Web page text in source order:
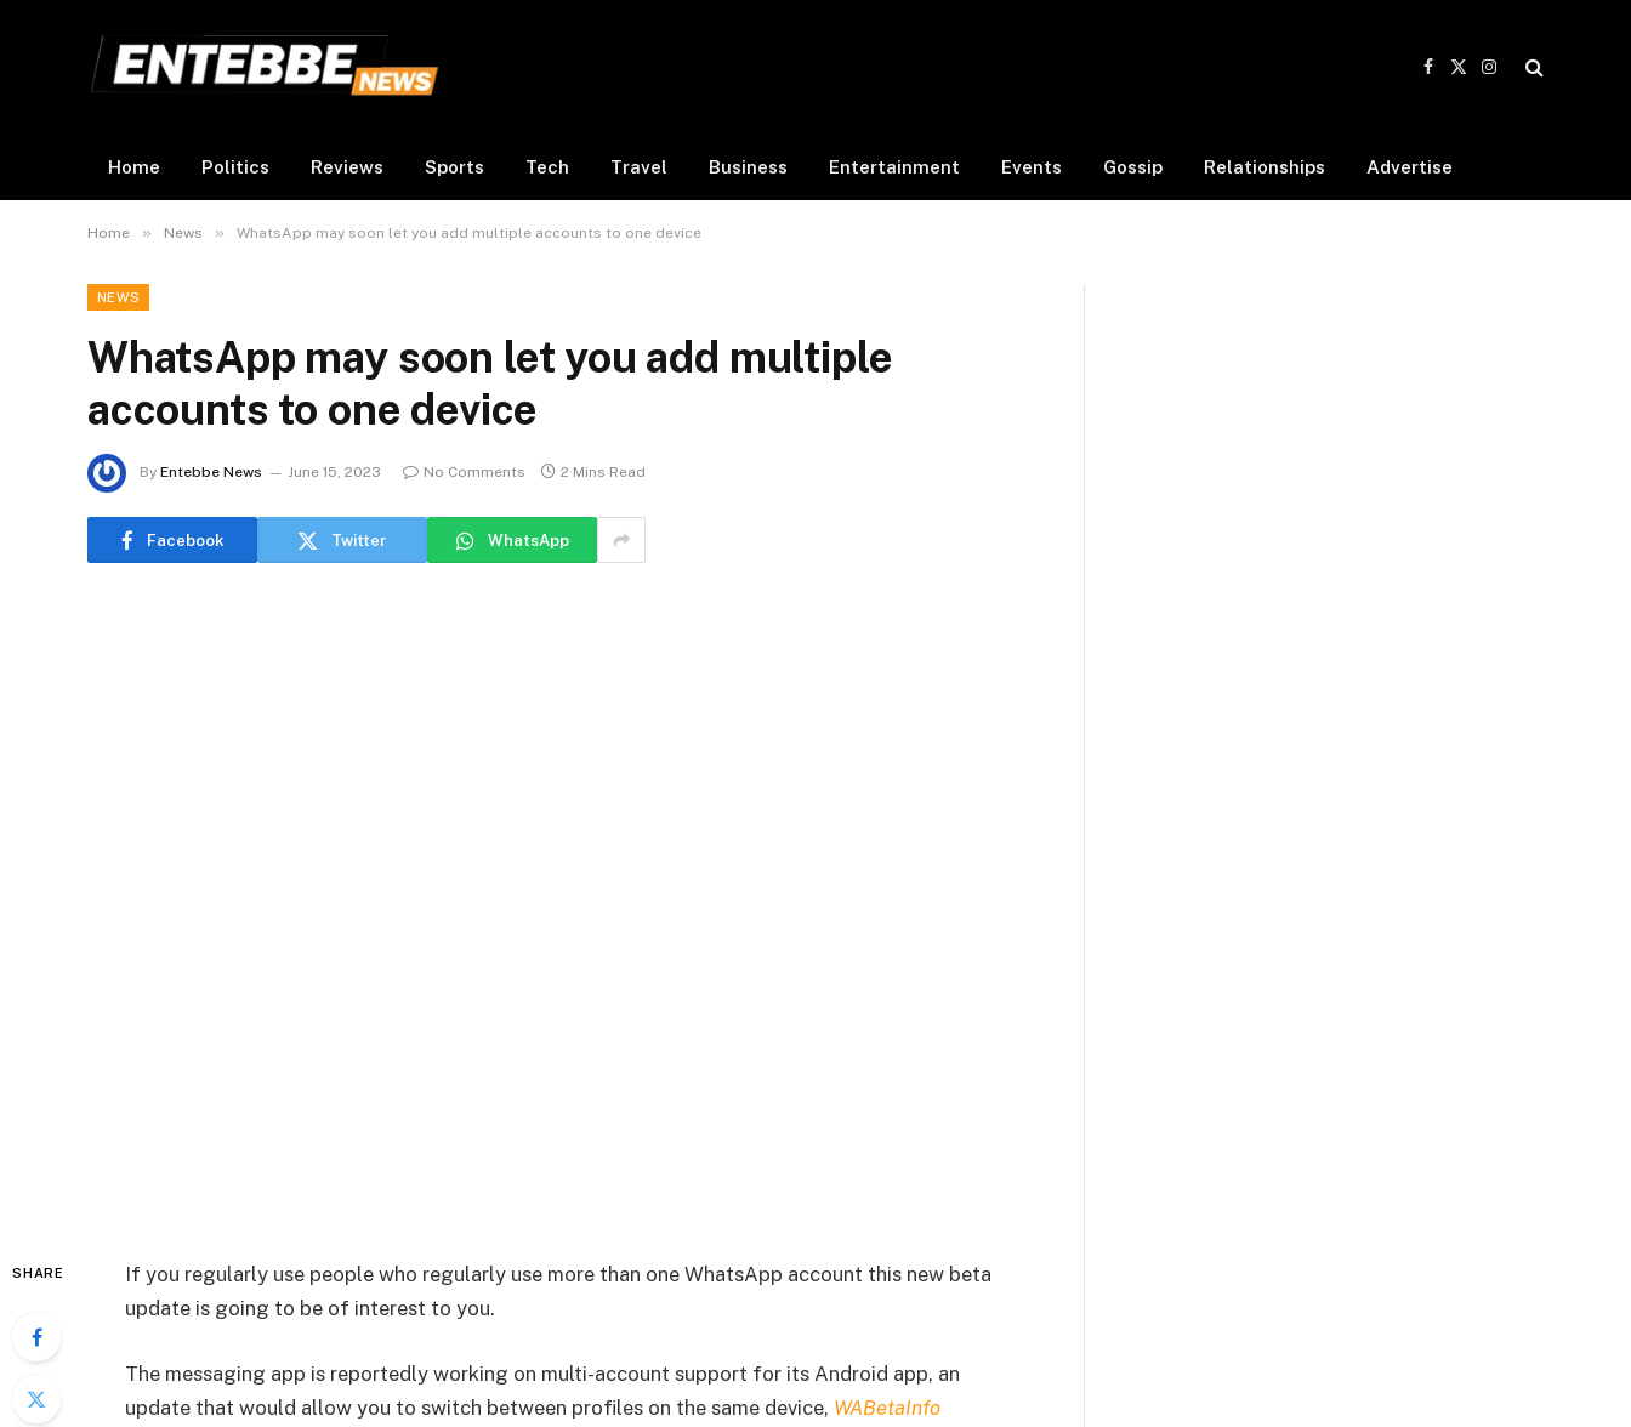
Facebook
X
Instagram
Home Politics Reviews Sports Tech Travel Business Entertainment Events Gossip Relationships Advertise
Home » News » WhatsApp may soon let you add multiple accounts to one device
NEWS
WhatsApp may soon let you add multiple
accounts to one device
By Entebbe News June 15, 2023 No Comments 2 Mins Read
Facebook Twitter WhatsApp
SHARE
If you regularly use people who regularly use more than one WhatsApp account this new beta
update is going to be of interest to you.
The messaging app is reportedly working on multi-account support for its Android app, an
update that would allow you to switch between profiles on the same device, WABetaInfo